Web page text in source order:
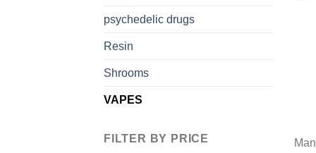
psychedelic drugs
Resin
Shrooms
VAPES
FILTER BY PRICE